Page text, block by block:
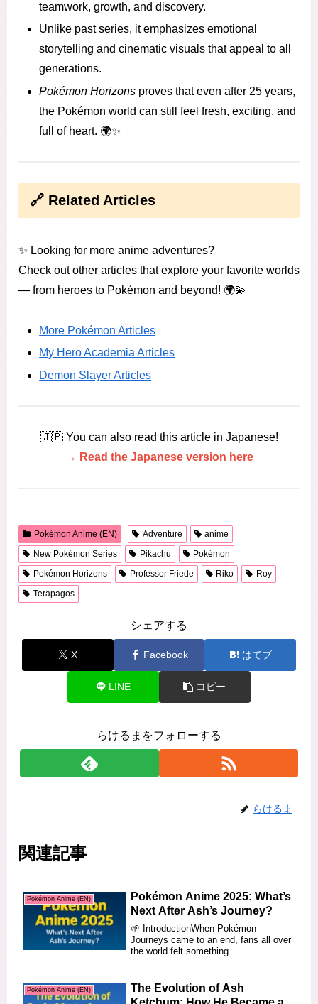
teamwork, growth, and discovery.
Unlike past series, it emphasizes emotional
storytelling and cinematic visuals that appeal to all
generations.
Pokémon Horizons proves that even after 25 years,
the Pokémon world can still feel fresh, exciting, and
full of heart. 🌍✨
🔗 Related Articles
✨ Looking for more anime adventures?
Check out other articles that explore your favorite worlds
— from heroes to Pokémon and beyond! 🌍💫
More Pokémon Articles
My Hero Academia Articles
Demon Slayer Articles
🇯🇵 You can also read this article in Japanese!
→ Read the Japanese version here
Pokémon Anime (EN) Adventure
anime
New Pokémon Series
Pikachu
Pokémon
Pokémon Horizons
Professor Friede Riko
Roy
Terapagos
シェアする
X Facebook はてブ
LINE コピー
らけるまをフォローする
らけるま
関連記事
Pokémon Anime (EN)
Pokémon Anime 2025: What’s
Next After Ash’s Journey?
🌱 IntroductionWhen Pokémon
Journeys came to an end, fans all over
the world felt something
Pokémon Anime (EN)
The Evolution of Ash